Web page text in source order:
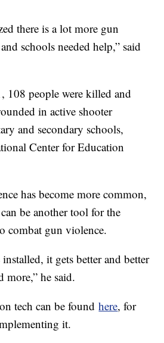
there is a lot more gun
schools needed help,” said
108 people were killed and
in active shooter
and secondary schools,
Center for Education
has become more common,
be another tool for the
combat gun violence.
installed, it gets better and better
more,” he said.
tech can be foundhere, for
it.